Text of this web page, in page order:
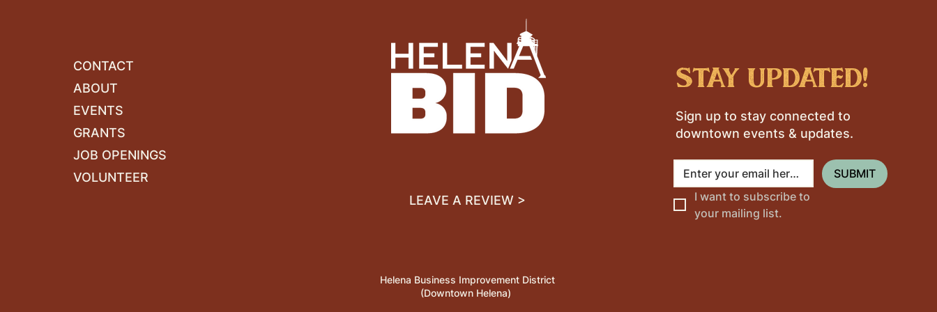
CONTACT
ABOUT
EVENTS
GRANTS
JOB OPENINGS
VOLUNTEER
LEAVE A REVIEW >
Helena Business Improvement District
(Downtown Helena)
stay updated!
Sign up to stay connected to
downtown events & updates.
SUBMIT
I want to subscribe to
your mailing list.